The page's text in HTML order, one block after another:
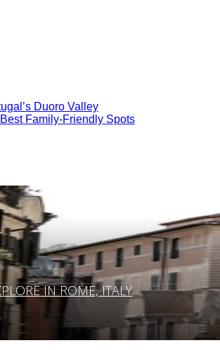
Duoro Valley
Family-Friendly Spots
IN ROME, ITALY